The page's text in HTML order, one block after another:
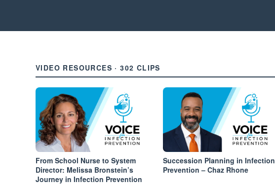
VIDEO RESOURCES · 302 CLIPS
From School Nurse to System
Director: Melissa Bronstein’s
Journey in Infection Prevention
Succession Planning in Infection
Prevention – Chaz Rhone